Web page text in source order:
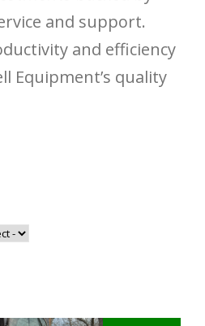
and support.
and efficiency
Equipment’s quality